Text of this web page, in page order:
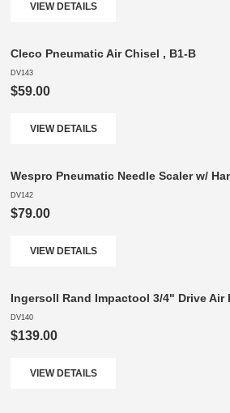
VIEW DETAILS
Cleco Pneumatic Air Chisel , B1-B
DV143
$59.00
VIEW DETAILS
Wespro Pneumatic Needle Scaler w/
DV142
$79.00
VIEW DETAILS
Ingersoll Rand Impactool 3/4" Drive Air
DV140
$139.00
VIEW DETAILS